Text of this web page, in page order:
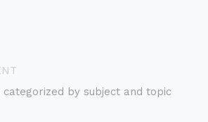
by subject and topic